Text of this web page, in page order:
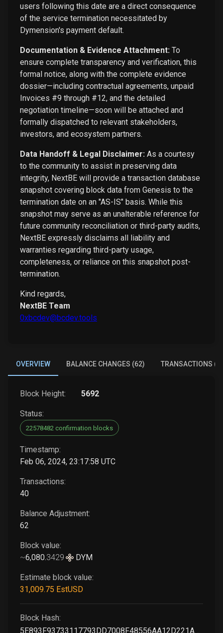
users following this date are a direct consequence
of the service termination necessitated by
Dymension's payment default.
Documentation & Evidence Attachment: To
ensure complete transparency and verification, this
formal notice, along with the complete evidence
dossier—including contractual agreements, unpaid
Invoices #9 through #12, and the detailed
negotiation timeline—soon will be attached and
formally dispatched to relevant stakeholders,
investors, and ecosystem partners.
Data Handoff & Legal Disclaimer: As a courtesy
to the community to assist in preserving data
integrity, NextBE will provide a transaction database
snapshot covering block data from Genesis to the
termination date on an "AS-IS" basis. While this
snapshot may serve as an unalterable reference for
future community reconciliation or third-party audits,
NextBE expressly disclaims all liability and
warranties regarding third-party usage,
completeness, or reliance on this snapshot post-
termination.
Kind regards,
NextBE Team
0xbcdev@bcdev.tools
OVERVIEW BALANCE CHANGES (62) TRANSACTIONS
Block Height: 5692
Status:
22578482 confirmation blocks
Timestamp:
Feb 06, 2024, 23:17:58 UTC
Transactions:
40
Balance Adjustment:
62
Block value:
~6,080.3429 DYM
Estimate block value:
31,009.75 EstUSD
Block Hash:
5E893F93733117793DD7008F48556AA12D221AA7C7F451E907EC448AA5202EAB